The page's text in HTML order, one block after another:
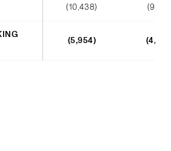
(10,438)
(5,954)